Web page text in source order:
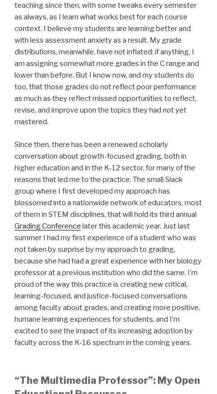
teaching since then, with some tweaks every semester
as always, as I learn what works best for each course
context. I believe my students are learning better and
with less assessment anxiety as a result. My grade
distributions, meanwhile, have not inflated: if anything, I
am assigning somewhat more grades in the C range and
lower than before. But I know now, and my students do
too, that those grades do not reflect poor performance
as much as they reflect missed opportunities to reflect,
revise, and improve upon the topics they had not yet
mastered.
Since then, there has been a renewed scholarly
conversation about growth-focused grading, both in
higher education and in the K-12 sector, for many of the
reasons that led me to the practice. The small Slack
group where I first developed my approach has
blossomed into a nationwide network of educators, most
of them in STEM disciplines, that will hold its third annual
Grading Conference later this academic year. Just last
summer I had my first experience of a student who was
nottaken by surprise by my approach to grading,
because she had had a great experience with her biology
professor at a previous institution who did the same. I’m
proud of the way this practice is creating new critical,
learning-focused, and justice-focused conversations
among faculty about grades, and creating more positive,
humane learning experiences for students, and I’m
excited to see the impact of its increasing adoption by
faculty across the K-16 spectrum in the coming years.
“The Multimedia Professor”: My Open